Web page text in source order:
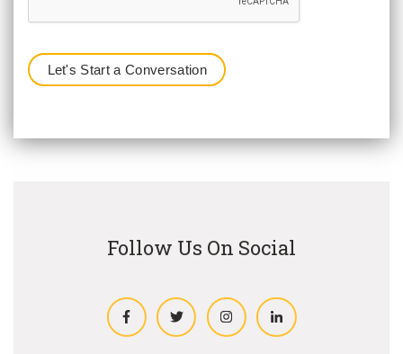
Follow Us On Social
FacebookTwitter InstagramLinkedIn